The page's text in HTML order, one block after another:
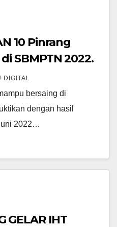
10 Pinrang
SBMPTN 2022.
DIGITAL
bersaing di
dengan hasil
2022…
GELAR IHT